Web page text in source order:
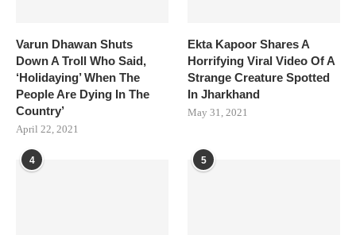
Varun Dhawan Shuts
Down A Troll Who Said,
‘Holidaying’ When The
People Are Dying In The
Country’
April 22, 2021
Ekta Kapoor Shares A
Horrifying Viral Video Of A
Strange Creature Spotted
In Jharkhand
May 31, 2021
4 5